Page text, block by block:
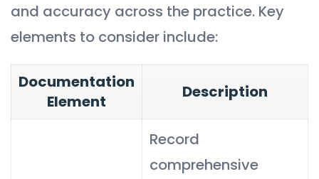
and accuracy across the practice. Key
elements to consider include:
Documentation
Element
Description
Record
comprehensive